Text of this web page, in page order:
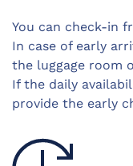
You can check-in
In case of early
the luggage room
If the daily
provide the early